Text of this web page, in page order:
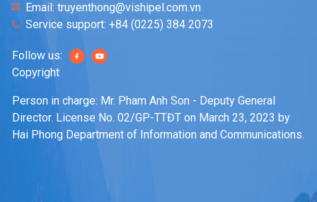
Email: truyenthong@vishipel.com.vn
Service support: +84 (0225) 384 2073
Follow us:
Copyright
Person in charge: Mr. Pham Anh Son - Deputy General
Director. License No. 02/GP-TTĐT on March 23, 2023 by
Hai Phong Department of Information and Communications.